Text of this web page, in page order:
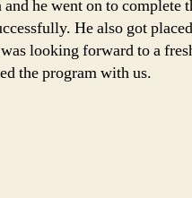
he went on to complete
He also got
looking forward to a
the program with us.